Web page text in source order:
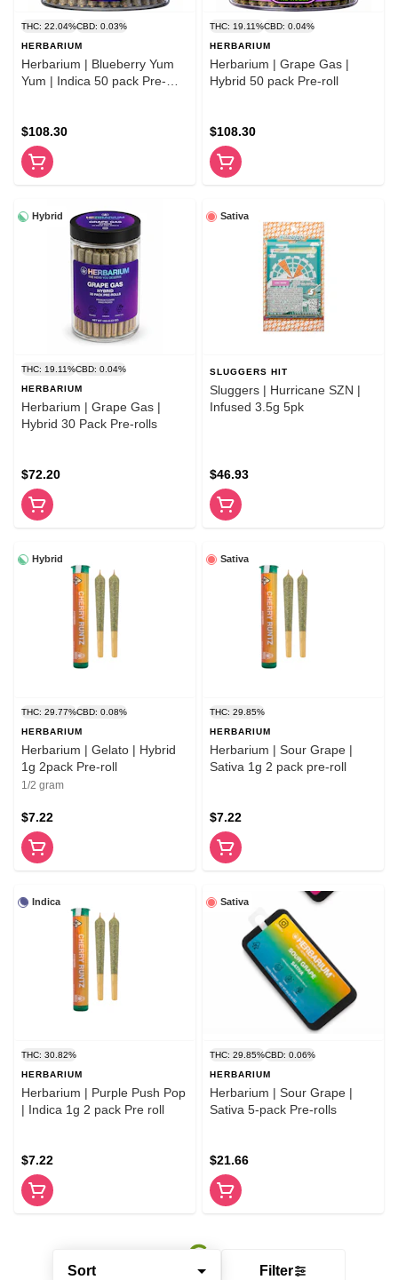
Sort Filter
THC: 22.04%CBD: 0.03%
HERBARIUM
Herbarium | Blueberry Yum
Yum | Indica 50 pack Pre-
$108.30
THC: 19.11%CBD: 0.04%
HERBARIUM
Herbarium | Grape Gas |
Hybrid 50 pack Pre-roll
$108.30
Hybrid
THC: 19.11%CBD: 0.04%
HERBARIUM
Herbarium | Grape Gas |
Hybrid 30 Pack Pre-rolls
$72.20
Sativa
SLUGGERS HIT
Sluggers | Hurricane SZN |
Infused 3.5g 5pk
$46.93
Hybrid
THC: 29.77%CBD: 0.08%
HERBARIUM
Herbarium | Gelato | Hybrid
1g 2pack Pre-roll
1/2 gram
$7.22
Sativa
THC: 29.85%
HERBARIUM
Herbarium | Sour Grape |
Sativa 1g 2 pack pre-roll
$7.22
Indica
THC: 30.82%
HERBARIUM
Herbarium | Purple Push Pop
| Indica 1g 2 pack Pre roll
$7.22
Sativa
THC: 29.85%CBD: 0.06%
HERBARIUM
Herbarium | Sour Grape |
Sativa 5-pack Pre-rolls
$21.66